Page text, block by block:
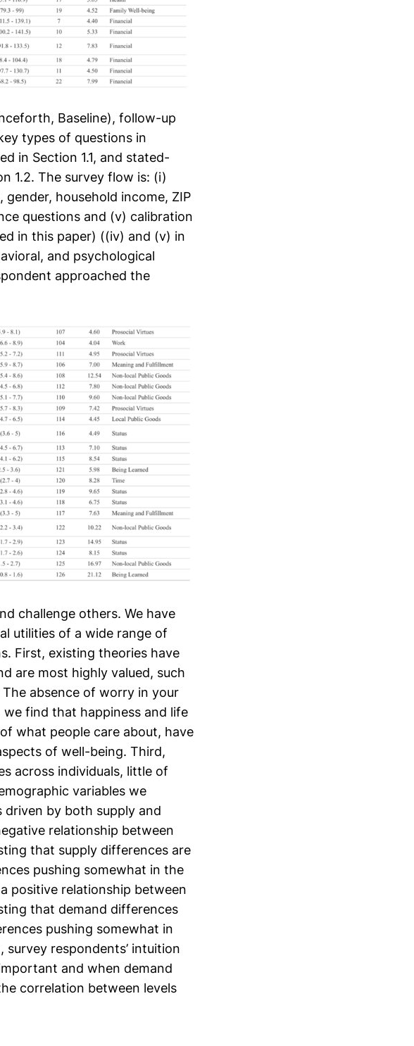
Baseline), follow-up
types of questions in
in Section 1.1, and stated-
1.2. The survey flow is: (i)
household income, ZIP
questions and (v) calibration
in this paper) ((iv) and (v) in
and psychological
approached the
challenge others. We have
utilities of a wide range of
First, existing theories have
are most highly valued, such
The absence of worry in your
find that happiness and life
what people care about, have
of well-being. Third,
across individuals, little of
variables we
driven by both supply and
relationship between
that supply differences are
pushing somewhat in the
positive relationship between
that demand differences
pushing somewhat in
respondents’ intuition
and when demand
correlation between levels